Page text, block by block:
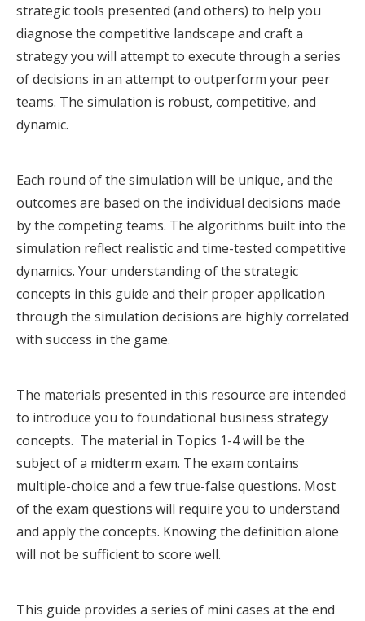
strategic tools presented (and others) to help you
diagnose the competitive landscape and craft a
strategy you will attempt to execute through a series
of decisions in an attempt to outperform your peer
teams. The simulation is robust, competitive, and
dynamic.
Each round of the simulation will be unique, and the
outcomes are based on the individual decisions made
by the competing teams. The algorithms built into the
simulation reflect realistic and time-tested competitive
dynamics. Your understanding of the strategic
concepts in this guide and their proper application
through the simulation decisions are highly correlated
with success in the game.
The materials presented in this resource are intended
to introduce you to foundational business strategy
concepts. The material in Topics 1-4 will be the
subject of a midterm exam. The exam contains
multiple-choice and a few true-false questions. Most
of the exam questions will require you to understand
and apply the concepts. Knowing the definition alone
will not be sufficient to score well.
This guide provides a series of mini cases at the end